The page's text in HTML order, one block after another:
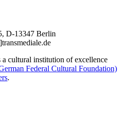
D-13347 Berlin
a cultural institution of excellence
Federal Cultural Foundation)
.